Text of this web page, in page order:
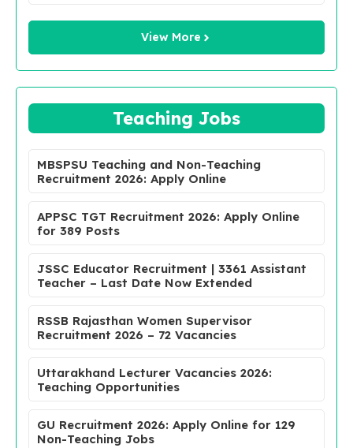
View More
Teaching Jobs
MBSPSU Teaching and Non-Teaching
Recruitment 2026: Apply Online
APPSC TGT Recruitment 2026: Apply Online
for 389 Posts
JSSC Educator Recruitment | 3361 Assistant
Teacher – Last Date Now Extended
RSSB Rajasthan Women Supervisor
Recruitment 2026 – 72 Vacancies
Uttarakhand Lecturer Vacancies 2026:
Teaching Opportunities
GU Recruitment 2026: Apply Online for 129
Non-Teaching Jobs